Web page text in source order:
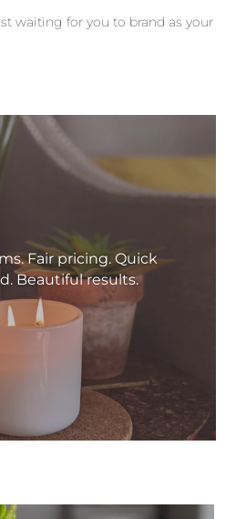
waiting for you to brand as your
Fair pricing. Quick
Beautiful results.